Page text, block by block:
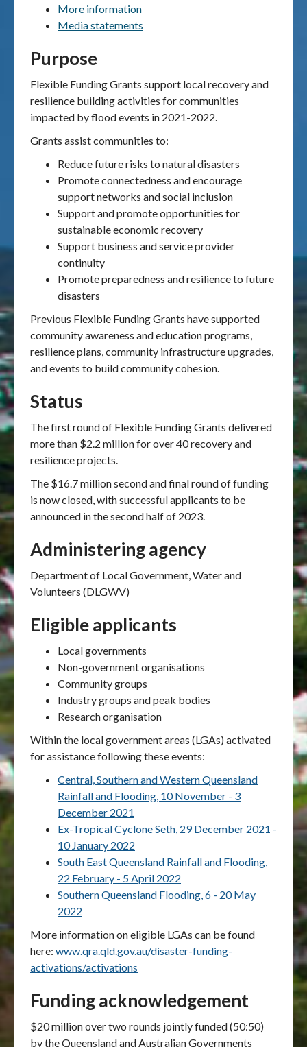
More information
Media statements
Purpose
Flexible Funding Grants support local recovery and
resilience building activities for communities
impacted by flood events in 2021-2022.
Grants assist communities to:
Reduce future risks to natural disasters
Promote connectedness and encourage
support networks and social inclusion
Support and promote opportunities for
sustainable economic recovery
Support business and service provider
continuity
Promote preparedness and resilience to future
disasters
Previous Flexible Funding Grants have supported
community awareness and education programs,
resilience plans, community infrastructure upgrades,
and events to build community cohesion.
Status
The first round of Flexible Funding Grants delivered
more than $2.2 million for over 40 recovery and
resilience projects.
The $16.7 million second and final round of funding
is now closed, with successful applicants to be
announced in the second half of 2023.
Administering agency
Department of Local Government, Water and
Volunteers (DLGWV)
Eligible applicants
Local governments
Non-government organisations
Community groups
Industry groups and peak bodies
Research organisation
Within the local government areas (LGAs) activated
for assistance following these events:
Central, Southern and Western Queensland
Rainfall and Flooding, 10 November - 3
December 2021
Ex-Tropical Cyclone Seth, 29 December 2021 -
10 January 2022
South East Queensland Rainfall and Flooding,
22 February - 5 April 2022
Southern Queensland Flooding, 6 - 20 May
2022
More information on eligible LGAs can be found
here: www.qra.qld.gov.au/disaster-funding-
activations/activations
Funding acknowledgement
$20 million over two rounds jointly funded (50:50)
by the Queensland and Australian Governments